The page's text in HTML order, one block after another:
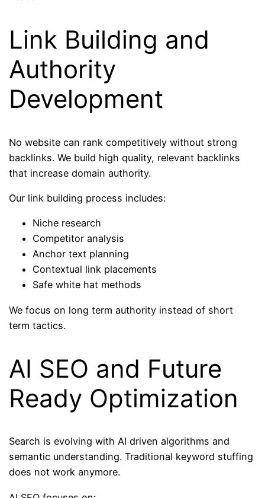
Link Building and
Authority
Development
No website can rank competitively without strong
backlinks. We build high quality, relevant backlinks
that increase domain authority.
Our link building process includes:
Niche research
Competitor analysis
Anchor text planning
Contextual link placements
Safe white hat methods
We focus on long term authority instead of short
term tactics.
AI SEO and Future
Ready Optimization
Search is evolving with AI driven algorithms and
semantic understanding. Traditional keyword stuffing
does not work anymore.